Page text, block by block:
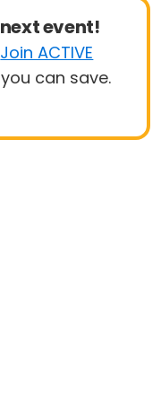
event!
Join ACTIVE
can save.